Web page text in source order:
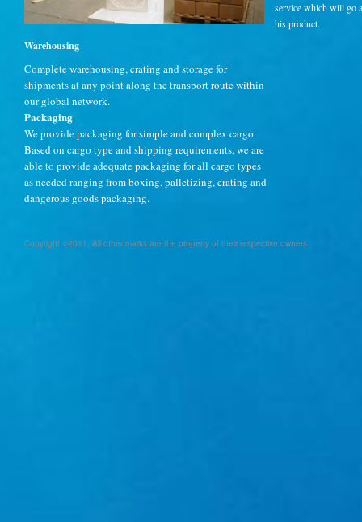
Warehousing
Complete warehousing, crating and storage for
shipments at any point along the transport route within
our global network.
Packaging
We provide packaging for simple and complex cargo.
Based on cargo type and shipping requirements, we are
able to provide adequate packaging for all cargo types
as needed ranging from boxing, palletizing, crating and
dangerous goods packaging.
service which will go
his product.
Copyright ©2011, All other marks are the property of their respective owners.